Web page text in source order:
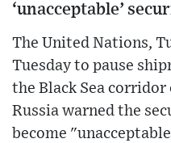
‘unacceptable’
The United Nations,
Tuesday to pause
the Black Sea corridor
Russia warned the
become